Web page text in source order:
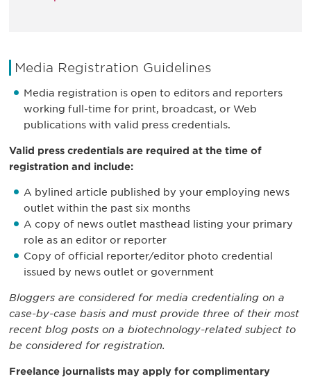
Media Registration Guidelines
Media registration is open to editors and reporters
working full-time for print, broadcast, or Web
publications with valid press credentials.
Valid press credentials are required at the time of
registration and include:
A bylined article published by your employing news
outlet within the past six months
A copy of news outlet masthead listing your primary
role as an editor or reporter
Copy of official reporter/editor photo credential
issued by news outlet or government
Bloggers are considered for media credentialing on a
case-by-case basis and must provide three of their most
recent blog posts on a biotechnology-related subject to
be considered for registration.
Freelance journalists may apply for complimentary